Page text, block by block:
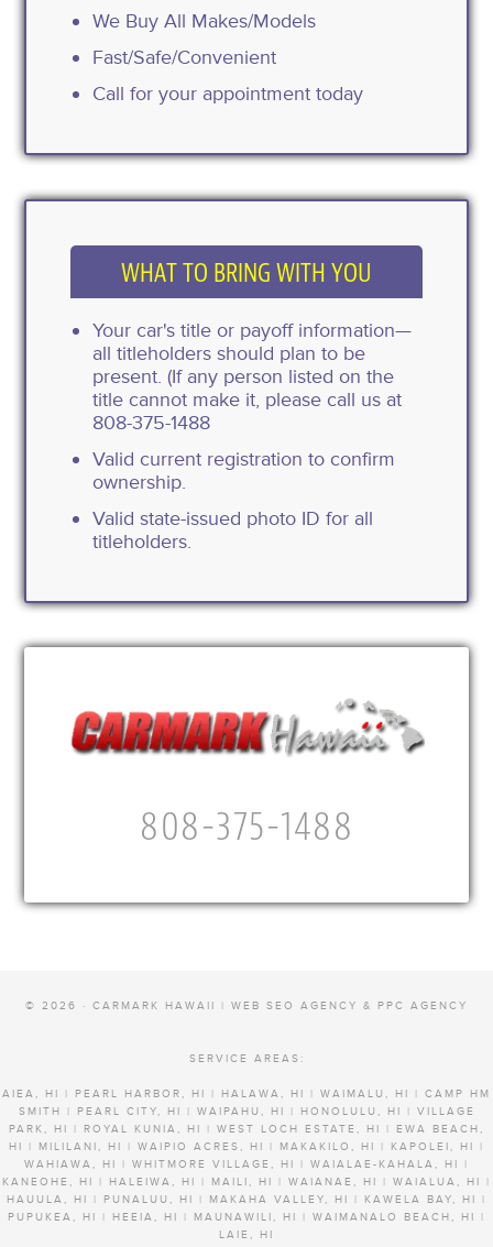
We Buy All Makes/Models
Fast/Safe/Convenient
Call for your appointment today
WHAT TO BRING WITH YOU
Your car's title or payoff information—
all titleholders should plan to be
present. (If any person listed on the
title cannot make it, please call us at
808-375-1488
Valid current registration to confirm
ownership.
Valid state-issued photo ID for all
titleholders.
808-375-1488
© 2026 · CARMARK HAWAII | WEB SEO AGENCY & PPC AGENCY
SERVICE AREAS:
AIEA, HI | PEARL HARBOR, HI | HALAWA, HI | WAIMALU, HI | CAMP HM
SMITH | PEARL CITY, HI | WAIPAHU, HI | HONOLULU, HI | VILLAGE
PARK, HI | ROYAL KUNIA, HI | WEST LOCH ESTATE, HI | EWA BEACH,
HI | MILILANI, HI | WAIPIO ACRES, HI | MAKAKILO, HI | KAPOLEI, HI |
WAHIAWA, HI | WHITMORE VILLAGE, HI | WAIALAE-KAHALA, HI |
KANEOHE, HI | HALEIWA, HI | MAILI, HI | WAIANAE, HI | WAIALUA, HI |
HAUULA, HI | PUNALUU, HI | MAKAHA VALLEY, HI | KAWELA BAY, HI |
PUPUKEA, HI | HEEIA, HI | MAUNAWILI, HI | WAIMANALO BEACH, HI |
LAIE, HI